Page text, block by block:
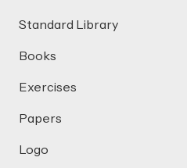
Standard Library
Books
Exercises
Papers
Logo